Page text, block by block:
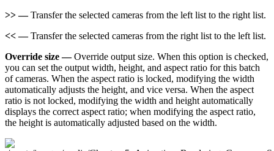
>> —Transfer the selected cameras from the left list to the right list.
<< —Transfer the selected cameras from the right list to the left list.
Override size —Override output size. When this option is checked,
you can set the output width, height, and aspect ratio for this batch
of cameras. When the aspect ratio is locked, modifying the width
automatically adjusts the height, and vice versa. When the aspect
ratio is not locked, modifying the width and height automatically
displays the correct aspect ratio; when modifying the aspect ratio,
the height is automatically adjusted based on the width.